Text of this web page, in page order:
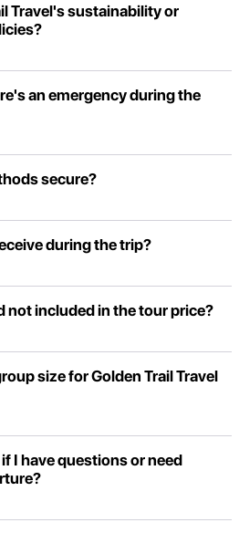
Travel's sustainability or
an emergency during the
secure?
during the trip?
not included in the tour price?
size for Golden Trail Travel
I have questions or need